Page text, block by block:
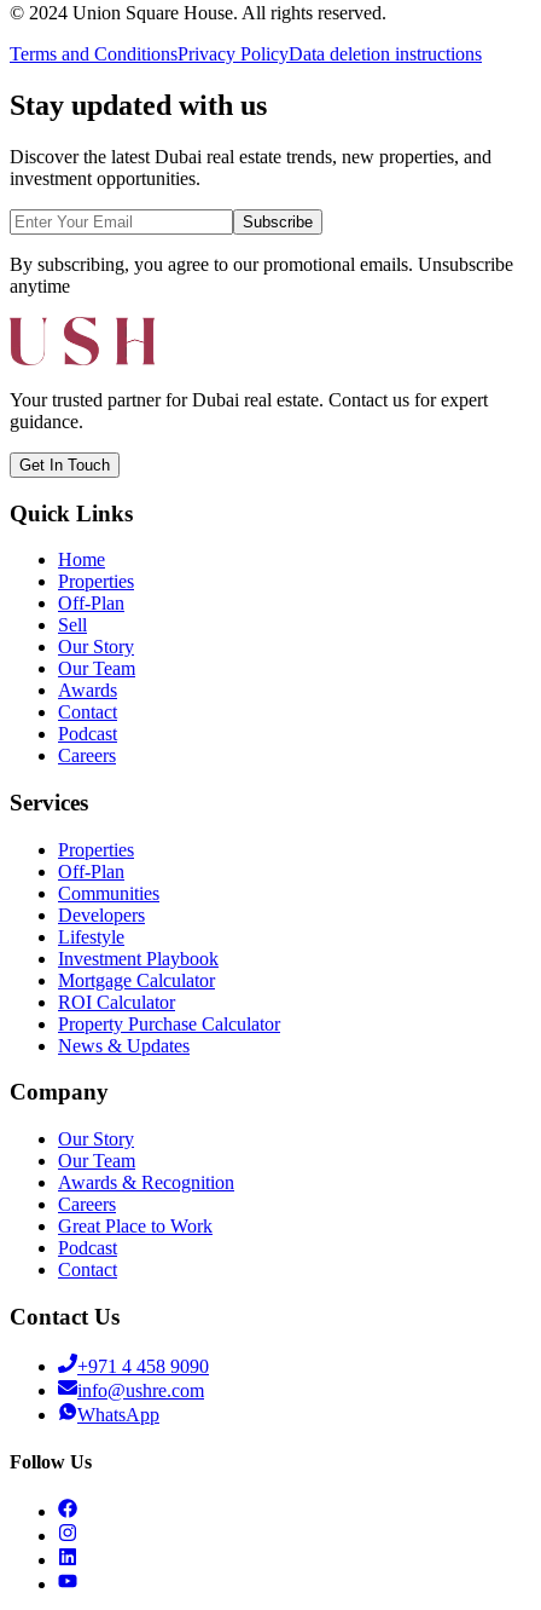
© 2024 Union Square House. All rights reserved.
Terms and ConditionsPrivacy PolicyData deletion instructions
Stay updated with us
Discover the latest Dubai real estate trends, new properties, and
investment opportunities.
Subscribe
By subscribing, you agree to our promotional emails. Unsubscribe
anytime
Your trusted partner for Dubai real estate. Contact us for expert
guidance.
Get In Touch
Quick Links
Home
Properties
Off-Plan
Sell
Our Story
Our Team
Awards
Contact
Podcast
Careers
Services
Properties
Off-Plan
Communities
Developers
Lifestyle
Investment Playbook
Mortgage Calculator
ROI Calculator
Property Purchase Calculator
News & Updates
Company
Our Story
Our Team
Awards & Recognition
Careers
Great Place to Work
Podcast
Contact
Contact Us
+971 4 458 9090
info@ushre.com
WhatsApp
Follow Us